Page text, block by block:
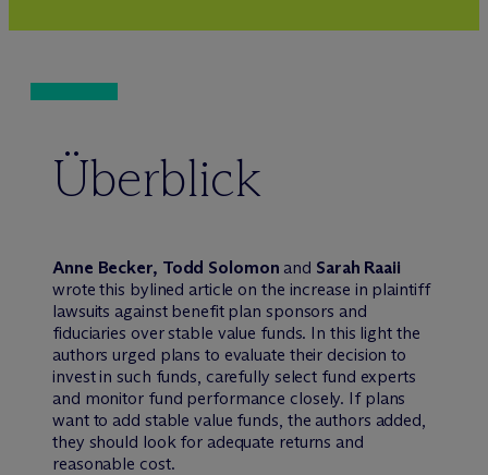
Überblick
Anne Becker, Todd Solomon and Sarah Raaii
wrote this bylined article on the increase in plaintiff
lawsuits against benefit plan sponsors and
fiduciaries over stable value funds. In this light the
authors urged plans to evaluate their decision to
invest in such funds, carefully select fund experts
and monitor fund performance closely. If plans
want to add stable value funds, the authors added,
they should look for adequate returns and
reasonable cost.